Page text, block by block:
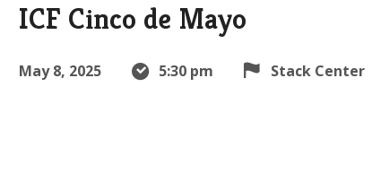
ICF Cinco de Mayo
May 8, 2025 5:30 pm Stack Center